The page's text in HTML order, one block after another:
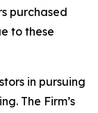
purchased
to these
in pursuing
The Firm’s